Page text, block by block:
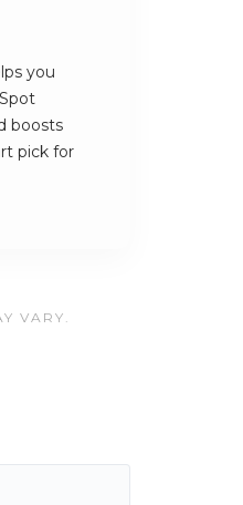
you
boosts
pick for
VARY.